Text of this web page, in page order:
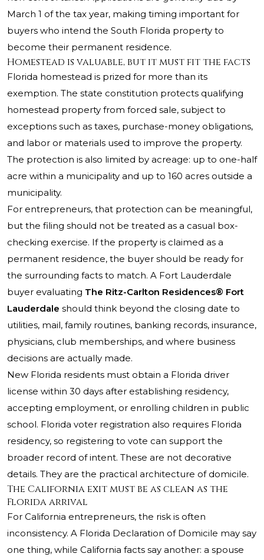
March 1 of the tax year, making timing important for
buyers who intend the South Florida property to
become their permanent residence.
Homestead is valuable, but it must fit the facts
Florida homestead is prized for more than its
exemption. The state constitution protects qualifying
homestead property from forced sale, subject to
exceptions such as taxes, purchase-money obligations,
and labor or materials used to improve the property.
The protection is also limited by acreage: up to one-half
acre within a municipality and up to 160 acres outside a
municipality.
For entrepreneurs, that protection can be meaningful,
but the filing should not be treated as a casual box-
checking exercise. If the property is claimed as a
permanent residence, the buyer should be ready for
the surrounding facts to match. A Fort Lauderdale
buyer evaluating The Ritz-Carlton Residences® Fort
Lauderdale should think beyond the closing date to
utilities, mail, family routines, banking records, insurance,
physicians, club memberships, and where business
decisions are actually made.
New Florida residents must obtain a Florida driver
license within 30 days after establishing residency,
accepting employment, or enrolling children in public
school. Florida voter registration also requires Florida
residency, so registering to vote can support the
broader record of intent. These are not decorative
details. They are the practical architecture of domicile.
The California exit must be as clean as the
Florida arrival
For California entrepreneurs, the risk is often
inconsistency. A Florida Declaration of Domicile may say
one thing, while California facts say another: a spouse